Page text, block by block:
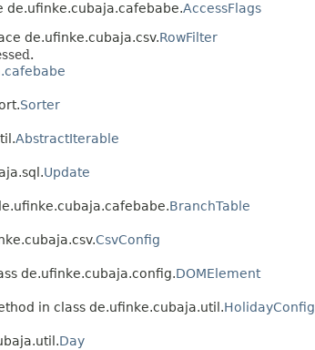
de.ufinke.cubaja.cafebabe.AccessFlags
de.ufinke.cubaja.csv.RowFilter
Sorter
AbstractIterable
Update
BranchTable
CsvConfig
de.ufinke.cubaja.config.DOMElement
in class de.ufinke.cubaja.util.HolidayConfig
Day